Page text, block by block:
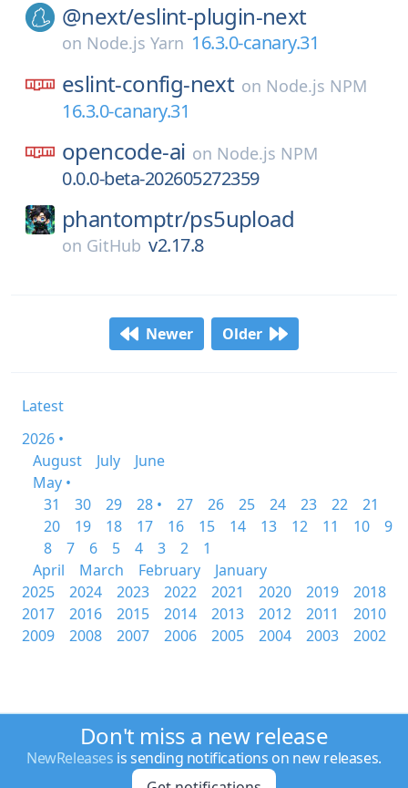
@next/eslint-plugin-next
on Node.js Yarn 16.3.0-canary.31
eslint-config-next on Node.js NPM
16.3.0-canary.31
opencode-ai on Node.js NPM
0.0.0-beta-202605272359
phantomptr/ps5upload
on GitHub v2.17.8
Newer Older
Latest
2026 •
August
July
June
May •
31
30 29 28 • 27 26 25 24 23 22
21
20
19 18 17 16 15 14 13 12 11 10
9
8
7 6 5 4 3 2
1
April
March February
January
2025
2024 2023 2022 2021 2020 2019
2018
2017
2016 2015 2014 2013 2012 2011
2010
2009
2008 2007 2006 2005 2004 2003 2002
Don't miss a new release
NewReleases is sending notifications on new releases.